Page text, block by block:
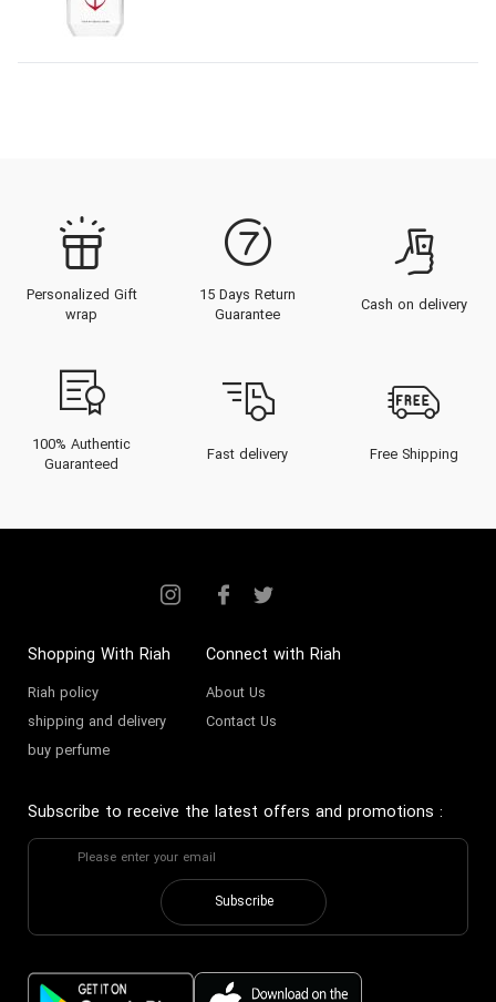
Personalized Gift
wrap
15 Days Return
Guarantee
Cash on delivery
100% Authentic
Guaranteed
Fast delivery Free Shipping
Shopping With Riah
Riah policy
shipping and delivery
buy perfume
Connect with Riah
About Us
Contact Us
Subscribe to receive the latest offers and promotions :
Subscribe